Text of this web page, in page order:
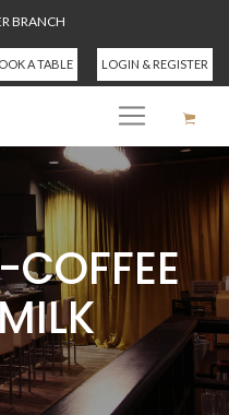
BRANCH
A TABLE LOGIN & REGISTER